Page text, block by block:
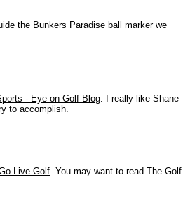
the Bunkers Paradise ball marker we
- Eye on Golf Blog . I really like Shane
to accomplish.
Live Golf . You may want to read The Golf